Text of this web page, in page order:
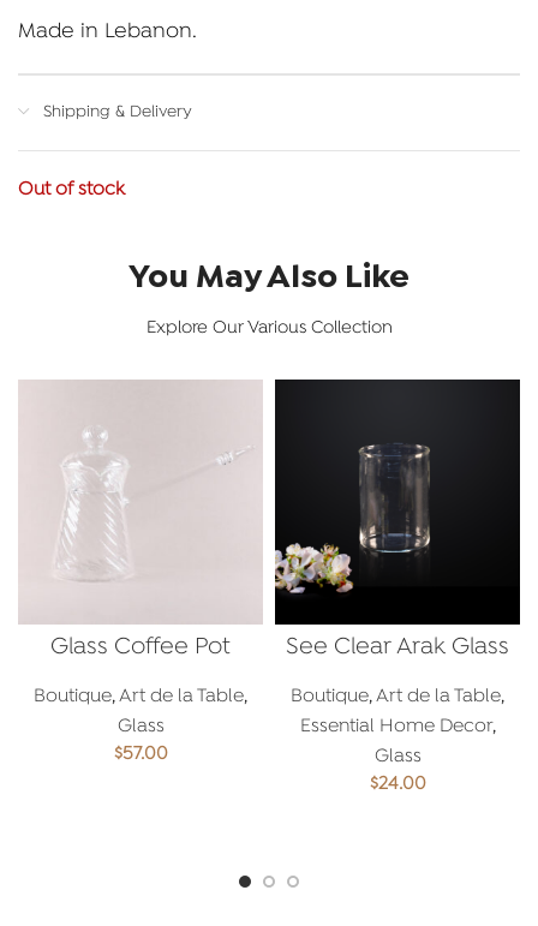
Made in Lebanon.
Shipping & Delivery
Out of stock
You May Also Like
Explore Our Various Collection
Glass Coffee Pot
Boutique,Art de la Table,
Glass
$57.00
See Clear Arak Glass
Boutique,Art de la Table,
Essential Home Decor,
Glass
$24.00